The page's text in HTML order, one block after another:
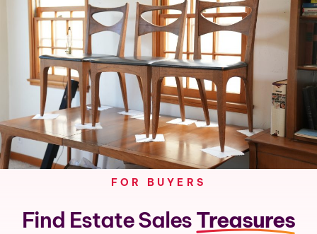
FOR BUYERS
Find Estate SalesTreasures